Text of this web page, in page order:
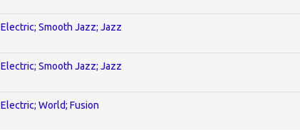
Electric; Smooth Jazz; Jazz
Electric; Smooth Jazz; Jazz
Electric; World; Fusion